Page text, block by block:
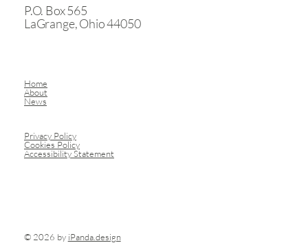
P.O. Box 565
LaGrange, Ohio 44050
Home
About
News
Privacy Policy
Cookies Policy
Accessibility Statement
© 2026 by iPanda.design